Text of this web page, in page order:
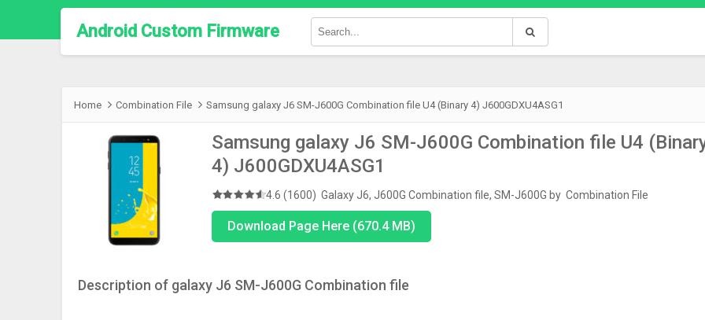
Android Custom Firmware
Home Combination File Samsung galaxy J6 SM-J600G Combination file U4 (Binary 4) J600GDXU4ASG1
Samsung galaxy J6 SM-J600G Combination file U4
4) J600GDXU4ASG1
4.6 (1600) Galaxy J6, J600G Combination file, SM-J600G by Combination File
Download Page Here (670.4 MB)
Description of galaxy J6 SM-J600G Combination file